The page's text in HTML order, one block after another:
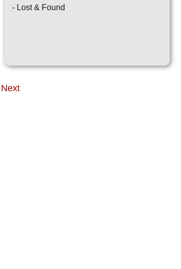
- Lost & Found
Next